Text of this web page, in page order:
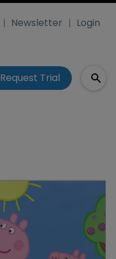
Newsletter Login
Request Trial